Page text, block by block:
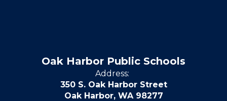
Oak Harbor Public Schools
Address:
350 S. Oak Harbor Street
Oak Harbor, WA 98277